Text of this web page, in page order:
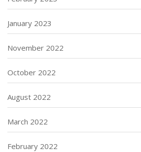
January 2023
November 2022
October 2022
August 2022
March 2022
February 2022